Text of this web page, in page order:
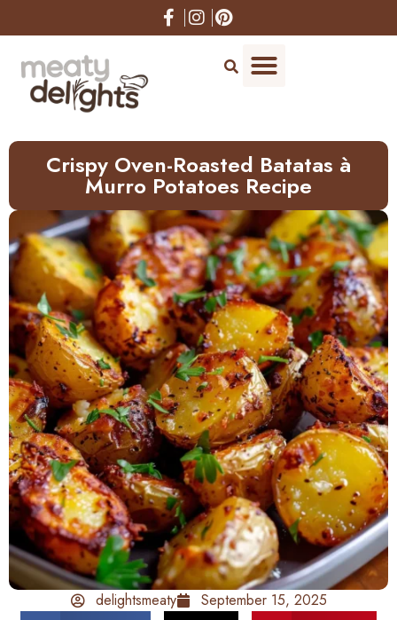
to
Crispy Oven-Roasted Batatas à
Murro Potatoes Recipe
delightsmeaty September 15, 2025